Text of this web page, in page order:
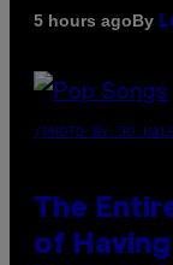
5 hours agoBy
(PHOTO BY JO
The
of Having